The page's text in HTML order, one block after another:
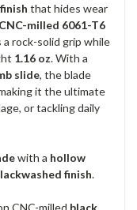
that hides wear
CNC-milled 6061-T6
a rock-solid grip while
1.16 oz. With a
slide, the blade
it the ultimate
or tackling daily
with a hollow
finish.